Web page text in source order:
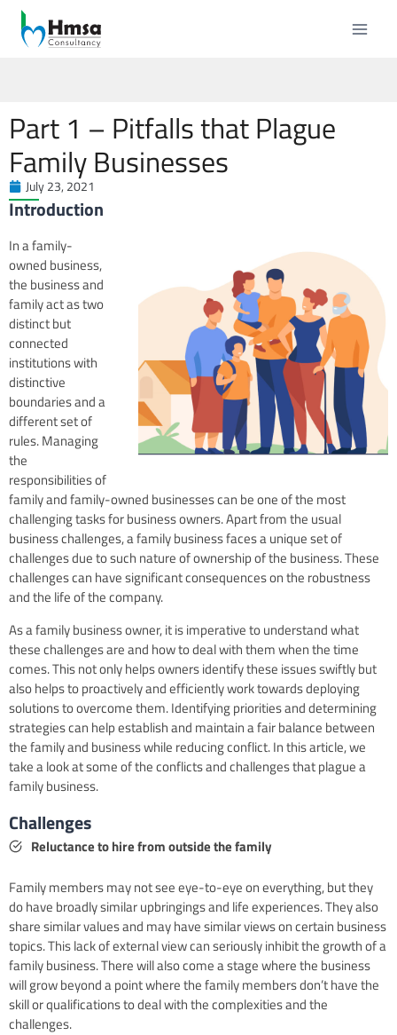
Part 1 – Pitfalls that Plague
Family Businesses
July 23, 2021
Introduction
In a family-
owned business,
the business and
family act as two
distinct but
connected
institutions with
distinctive
boundaries and a
different set of
rules. Managing
the
responsibilities of
family and family-owned businesses can be one of the most
challenging tasks for business owners. Apart from the usual
business challenges, a family business faces a unique set of
challenges due to such nature of ownership of the business. These
challenges can have significant consequences on the robustness
and the life of the company.
As a family business owner, it is imperative to understand what
these challenges are and how to deal with them when the time
comes. This not only helps owners identify these issues swiftly but
also helps to proactively and efficiently work towards deploying
solutions to overcome them. Identifying priorities and determining
strategies can help establish and maintain a fair balance between
the family and business while reducing conflict. In this article, we
take a look at some of the conflicts and challenges that plague a
family business.
Challenges
Reluctance to hire from outside the family
Family members may not see eye-to-eye on everything, but they
do have broadly similar upbringings and life experiences. They also
share similar values and may have similar views on certain business
topics. This lack of external view can seriously inhibit the growth of a
family business. There will also come a stage where the business
will grow beyond a point where the family members don’t have the
skill or qualifications to deal with the complexities and the
challenges.